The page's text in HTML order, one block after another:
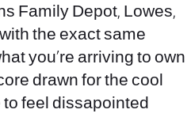
Family Depot, Lowes,
the exact same
you’re arriving to own
drawn for the cool
to feel dissapointed